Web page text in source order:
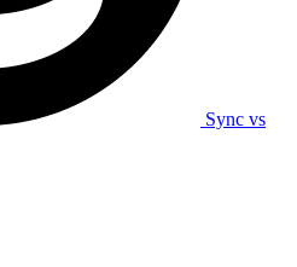
Sync vs